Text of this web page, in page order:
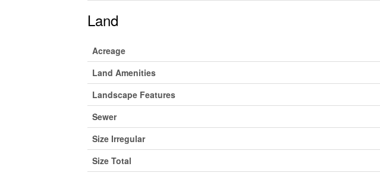
Land
Acreage
Land Amenities
Landscape Features
Sewer
Size Irregular
Size Total